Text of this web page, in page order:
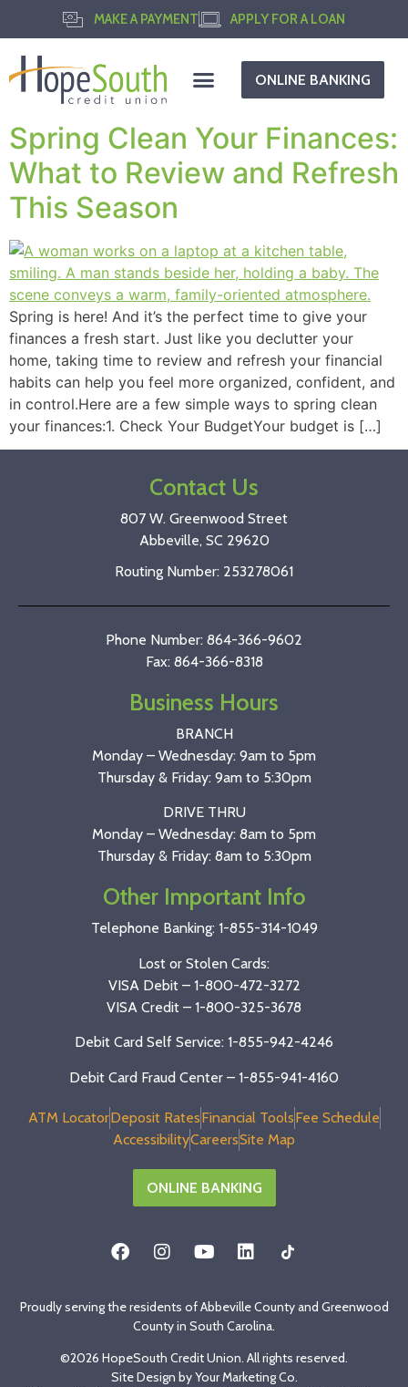
MAKE A PAYMENT APPLY FOR A LOAN
ONLINE BANKING
Spring Clean Your Finances:
What to Review and Refresh
This Season
Spring is here! And it’s the perfect time to give your
finances a fresh start. Just like you declutter your
home, taking time to review and refresh your financial
habits can help you feel more organized, confident, and
in control.Here are a few simple ways to spring clean
your finances:1. Check Your BudgetYour budget is […]
Contact Us
807 W. Greenwood Street
Abbeville, SC 29620
Routing Number: 253278061
Phone Number: 864-366-9602
Fax: 864-366-8318
Business Hours
BRANCH
Monday – Wednesday: 9am to 5pm
Thursday & Friday: 9am to 5:30pm
DRIVE THRU
Monday – Wednesday: 8am to 5pm
Thursday & Friday: 8am to 5:30pm
Other Important Info
Telephone Banking: 1-855-314-1049
Lost or Stolen Cards:
VISA Debit – 1-800-472-3272
VISA Credit – 1-800-325-3678
Debit Card Self Service: 1-855-942-4246
Debit Card Fraud Center – 1-855-941-4160
ATM LocatorDeposit RatesFinancial ToolsFee Schedule
AccessibilityCareersSite Map
ONLINE BANKING
Proudly serving the residents of Abbeville County and Greenwood
County in South Carolina.
©2026 HopeSouth Credit Union. All rights reserved.
Site Design byYour Marketing Co.